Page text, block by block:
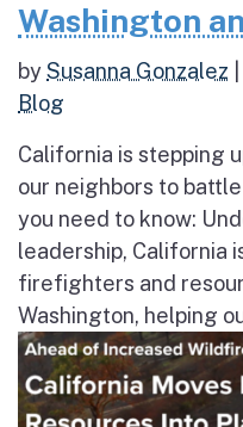
Washington
bySusanna Gonzalez
Blog
California is stepping
our neighbors to
you need to know:
leadership, California
firefighters and
Washington, helping